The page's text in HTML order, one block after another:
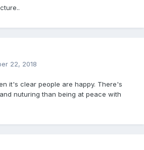
22, 2018
it's clear people are happy. There's
nuturing than being at peace with